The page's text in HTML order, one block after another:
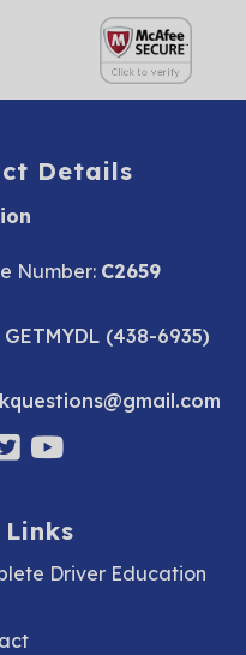
Details
Number: C2659
(438-6935)
Driver Education